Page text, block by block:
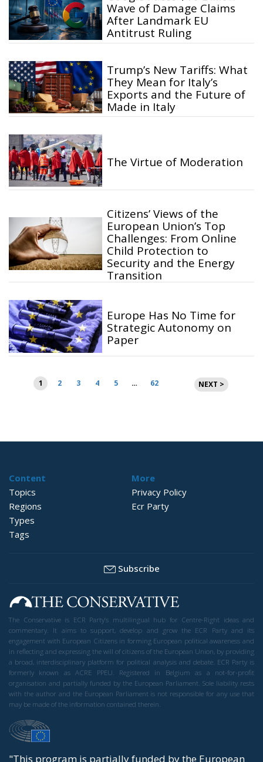
Wave of Damage Claims
After Landmark EU
Antitrust Ruling
Trump’s New Tariffs: What
They Mean for Italy’s
Exports and the Future of
Made in Italy
The Virtue of Moderation
Citizens’ Views of the
European Union’s Top
Challenges: From Online
Child Protection to
Security and the Energy
Transition
Europe Has No Time for
Strategic Autonomy on
Paper
Posts
pagination
1 2 3 4 5 … 62 NEXT >
Content
Topics
Regions
Types
Tags
More
Privacy Policy
Ecr Party
Subscribe
The Conservative is ECR Party’s multilingual hub for Centre-Right ideas and
commentary. It aims to support, develop and grow the ECR Party and its
engagement with European Citizens in forming European political awareness and
in reflecting and expressing the will of citizens of the European Union, by providing
a broad, interdisciplinary platform for political analysis and debate. ECR Party is
formerly known as ACRE PPEU. Registered in Belgium as a not-for-profit
organisation and partially funded by the European Parliament. Sole liability rests
with the author and the European Parliament is not responsible for any use that
may be made of the information contained therein.
"This program is partially funded by the European